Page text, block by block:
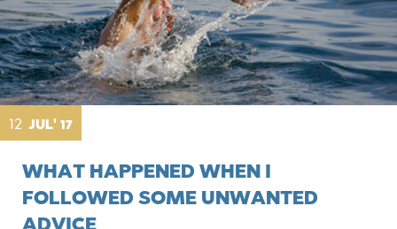
12 JUL' 17
WHAT HAPPENED WHEN I
FOLLOWED SOME UNWANTED
ADVICE